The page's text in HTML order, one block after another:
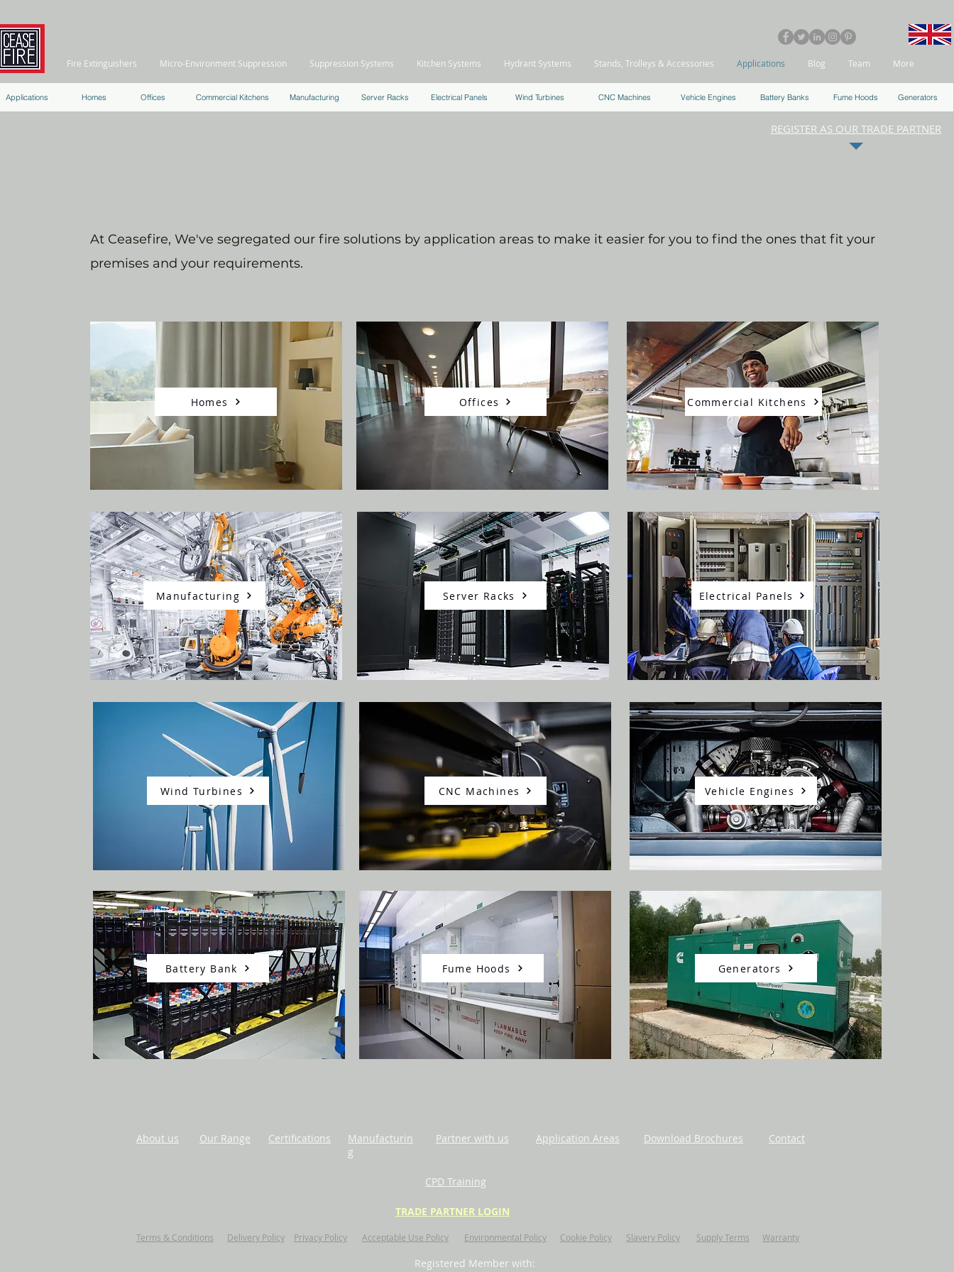
Fire Extinguishers Micro-Environment Suppression Suppression Systems Kitchen Systems Hydrant Systems Stands, Trolleys & Accessories Applications Blog Team More
Applications Homes Offices Commercial Kitchens Manufacturing Server Racks Electrical Panels Wind Turbines CNC Machines Vehicle Engines Battery Banks Fume Hoods Generators
REGISTER AS OUR TRADE PARTNER
At Ceasefire, We've segregated our fire solutions by application areas to make it easier for you to find the ones that fit your
premises and your requirements.
Homes Offices Commercial Kitchens
Manufacturing Server Racks Electrical Panels
Wind Turbines CNC Machines Vehicle Engines
Battery Bank Fume Hoods Generators
About us Our Range Certifications
Manufacturin
g
Partner with us Application Areas Download Brochures Contact
CPD Training
TRADE PARTNER LOGIN
Terms & Conditions Delivery Policy Privacy Policy Acceptable Use Policy Environmental Policy Cookie Policy Slavery Policy Supply Terms Warranty
Registered Member with: